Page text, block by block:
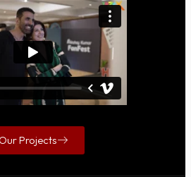
Our Projects